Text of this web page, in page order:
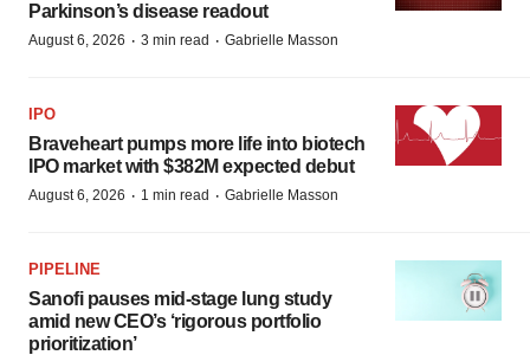
Parkinson’s disease readout
August 6, 2026 · 3 min read · Gabrielle Masson
IPO
Braveheart pumps more life into biotech
IPO market with $382M expected debut
August 6, 2026 · 1 min read · Gabrielle Masson
PIPELINE
Sanofi pauses mid-stage lung study
amid new CEO’s ‘rigorous portfolio
prioritization’